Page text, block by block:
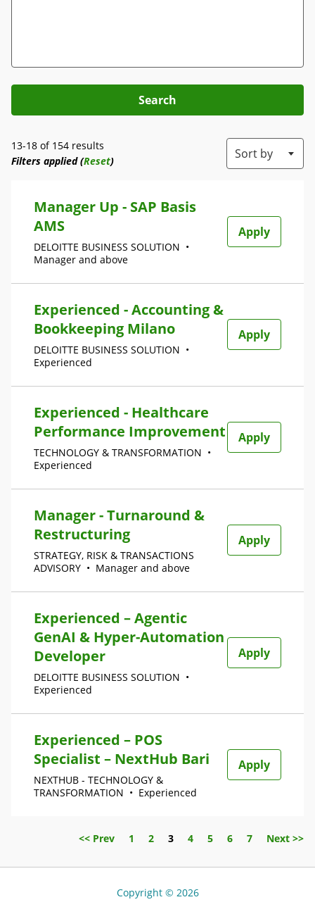
Search
13-18 of 154 results
Filters applied (Reset) Sort by
Manager Up - SAP Basis
AMS
DELOITTE BUSINESS SOLUTION •
Manager and above
Apply
Experienced - Accounting &
Bookkeeping Milano
DELOITTE BUSINESS SOLUTION •
Experienced
Apply
Experienced - Healthcare
Performance Improvement
TECHNOLOGY & TRANSFORMATION •
Experienced
Apply
Manager - Turnaround &
Restructuring
STRATEGY, RISK & TRANSACTIONS
ADVISORY • Manager and above
Apply
Experienced – Agentic
GenAI & Hyper-Automation
Developer
DELOITTE BUSINESS SOLUTION •
Experienced
Apply
Experienced – POS
Specialist – NextHub Bari
NEXTHUB - TECHNOLOGY &
TRANSFORMATION • Experienced
Apply
<< Prev 1 2 Page
3 4 5 6 7 Next >>
Copyright © 2026